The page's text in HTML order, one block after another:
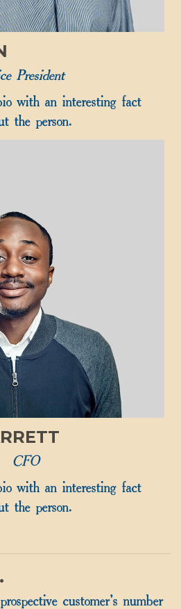
President
with an interesting fact
the person.
CFO
with an interesting fact
the person.
customer's number